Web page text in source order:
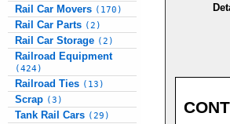
Rail Car Movers (170)
Rail Car Parts (2)
Rail Car Storage (2)
Railroad Equipment
(424)
Railroad Ties (13)
Scrap (3)
Tank Rail Cars (29)